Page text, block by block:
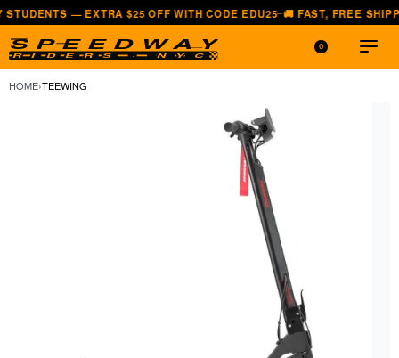
— EXTRA $25 OFF WITH CODE EDU25—🚚 FAST, FREE SHIPPING —
0
HOME›TEEWING